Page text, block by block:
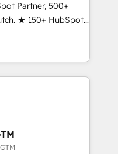
marketing, sales,
With 6 key
across
of industries,
globally integrated
like you Let’s
initiative moving!
Partner, 500+
★ 150+ HubSpot
the team ★
five continents ★ AI-
obsessed ★
migrate your data,
do ➤
workflows built